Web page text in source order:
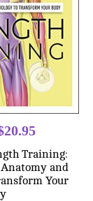
20.95
is:
$20.95.
Training:
and
Your